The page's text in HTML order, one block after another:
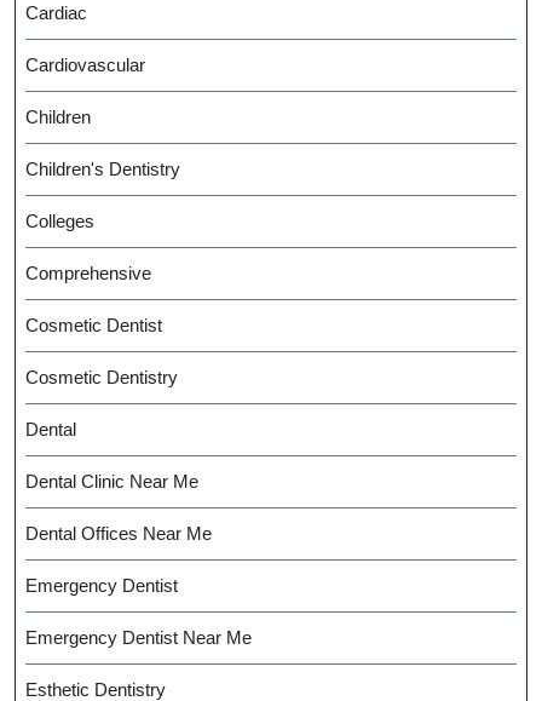
Cardiac
Cardiovascular
Children
Children's Dentistry
Colleges
Comprehensive
Cosmetic Dentist
Cosmetic Dentistry
Dental
Dental Clinic Near Me
Dental Offices Near Me
Emergency Dentist
Emergency Dentist Near Me
Esthetic Dentistry